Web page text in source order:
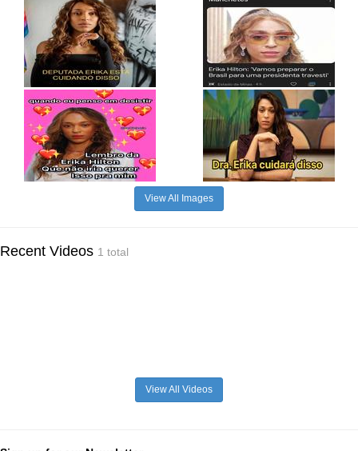
View All Images
Recent Videos 1 total
View All Videos